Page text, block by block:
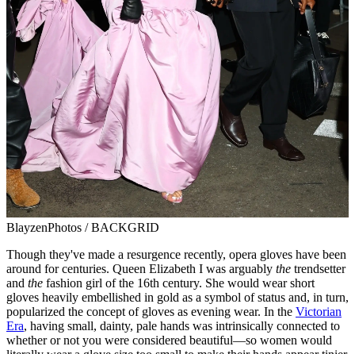
BlayzenPhotos / BACKGRID
Though they've made a resurgence recently, opera gloves have been
around for centuries. Queen Elizabeth I was arguably the trendsetter
and the fashion girl of the 16th century. She would wear short
gloves heavily embellished in gold as a symbol of status and, in turn,
popularized the concept of gloves as evening wear. In the Victorian
Era, having small, dainty, pale hands was intrinsically connected to
whether or not you were considered beautiful—so women would